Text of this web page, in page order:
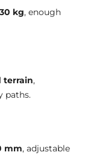
kg, enough
terrain,
paths.
mm, adjustable